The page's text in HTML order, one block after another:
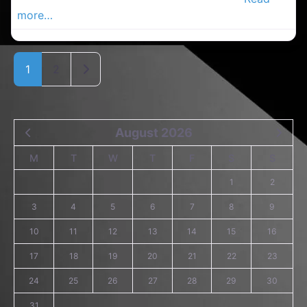
more…
1
August 2026
M T W T
1 2
3 4 5 6 7 8 9
10 11 12 13 14 15 16
17 18 19 20 21 22 23
24 25 26 27 28 29 30